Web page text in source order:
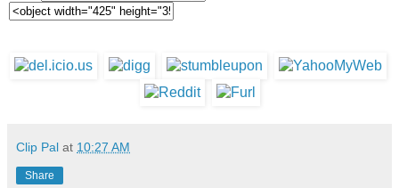
Clip Pal at 10:27 AM
Share